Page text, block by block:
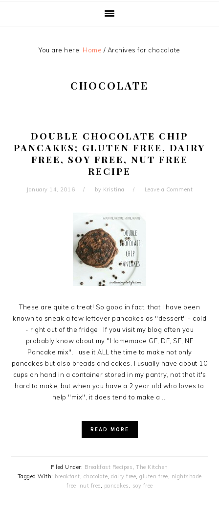
You are here: Home / Archives for chocolate
CHOCOLATE
DOUBLE CHOCOLATE CHIP
PANCAKES; GLUTEN FREE, DAIRY
FREE, SOY FREE, NUT FREE
RECIPE
January 14, 2016 by Kristina Leave a Comment
These are quite a treat! So good in fact, that I have been
known to sneak a few leftover pancakes as "dessert" - cold
- right out of the fridge. If you visit my blog often you
probably know about my "Homemade GF, DF, SF, NF
Pancake mix". I use it ALL the time to make not only
pancakes but also breads and cakes. I usually have about 10
cups on hand in a container stored in my pantry, not that it's
hard to make, but when you have a 2 year old who loves to
help "mix", it does tend to make a ...
READ MORE
Filed Under: Breakfast Recipes,The Kitchen
Tagged With: breakfast, chocolate, dairy free, gluten free, nightshade
free, nut free, pancakes , soy free